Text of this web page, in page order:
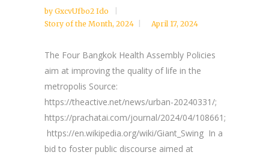
by GxcvUfbo2 Ido
Story of the Month, 2024 April 17, 2024
The Four Bangkok Health Assembly Policies
aim at improving the quality of life in the
metropolis Source:
https://theactive.net/news/urban-20240331/;
https://prachatai.com/journal/2024/04/108661;
https://en.wikipedia.org/wiki/Giant_Swing In a
bid to foster public discourse aimed at